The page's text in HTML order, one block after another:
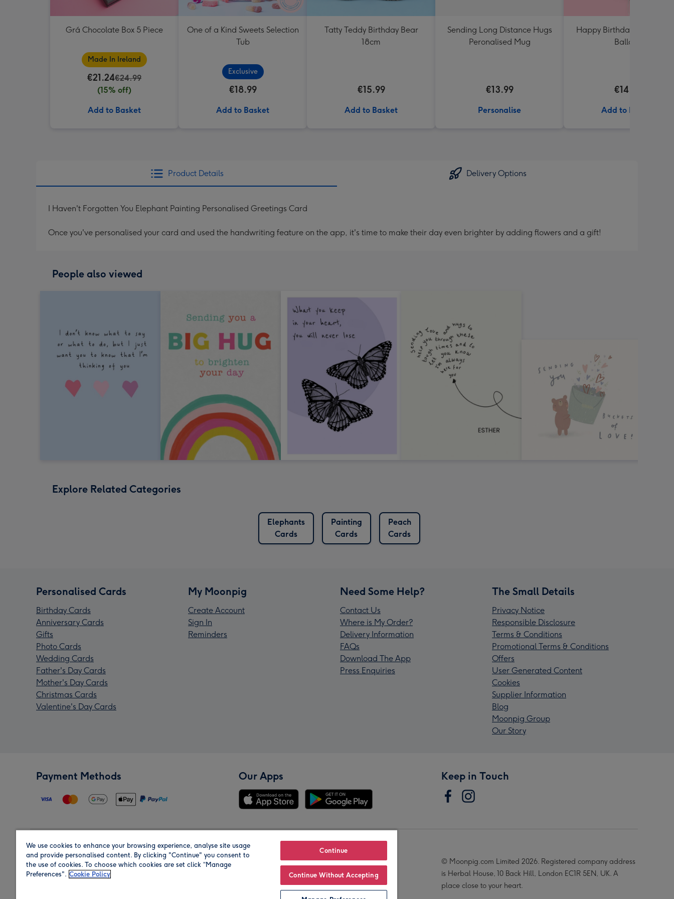
Grá Chocolate Box 5 Piece
Made In Ireland
€21.24€24.99
(15% off)
Add to Basket
One of a Kind Sweets Selection
Tub
Exclusive
€18.99
Add to Basket
Tatty Teddy Birthday Bear
18cm
€15.99
Add to Basket
Sending Long Distance Hugs
Peronalised Mug
€13.99
Personalise
Happy Birthday Crème
Balloon
€14.99
Add to Basket
Product Details Delivery Options
I Haven't Forgotten You Elephant Painting Personalised Greetings Card
Once you've personalised your card and used the handwriting feature on the app, it's time to make their day even brighter by adding flowers and a gift!
People also viewed
Explore Related Categories
Elephants
Cards
Painting
Cards
Peach
Cards
Personalised Cards
Birthday Cards
Anniversary Cards
Gifts
Photo Cards
Wedding Cards
Father's Day Cards
Mother's Day Cards
Christmas Cards
Valentine's Day Cards
My Moonpig
Create Account
Sign In
Reminders
Need Some Help?
Contact Us
Where is My Order?
Delivery Information
FAQs
Download The App
Press Enquiries
The Small Details
Privacy Notice
Responsible Disclosure
Terms & Conditions
Promotional Terms & Conditions
Offers
User Generated Content
Cookies
Supplier Information
Blog
Moonpig Group
Our Story
Payment Methods Our Apps Keep in Touch
Region Our Brands
© Moonpig.com Limited 2026. Registered company address
is Herbal House, 10 Back Hill, London EC1R 5EN, UK. A
place close to your heart.
We use cookies to enhance your browsing experience, analyse site usage
and provide personalised content. By clicking "Continue" you consent to
the use of cookies. To choose which cookies are set click “Manage
Preferences". Cookie Policy
Continue
Continue Without Accepting